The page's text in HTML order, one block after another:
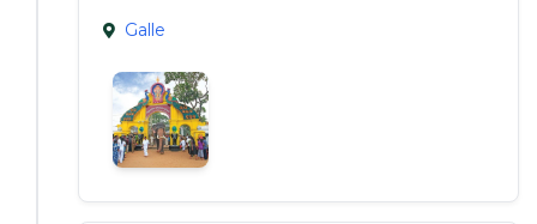
Galle